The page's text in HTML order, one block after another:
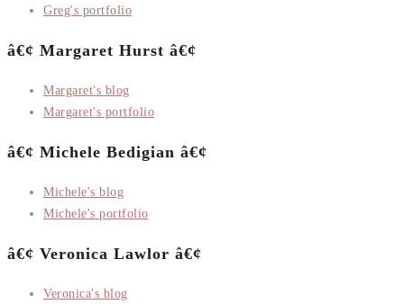
Greg's portfolio
â€¢ Margaret Hurst â€¢
Margaret's blog
Margaret's portfolio
â€¢ Michele Bedigian â€¢
Michele's blog
Michele's portfolio
â€¢ Veronica Lawlor â€¢
Veronica's blog